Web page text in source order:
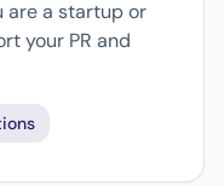
are a startup or
your PR and